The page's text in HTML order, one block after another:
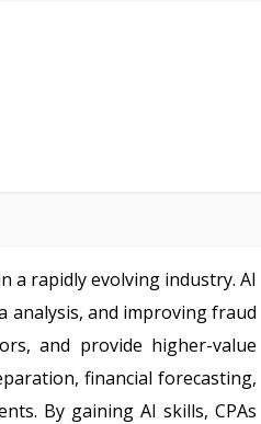
a rapidly evolving industry. AI
analysis, and improving fraud
and provide higher-value
financial forecasting,
By gaining AI skills, CPAs